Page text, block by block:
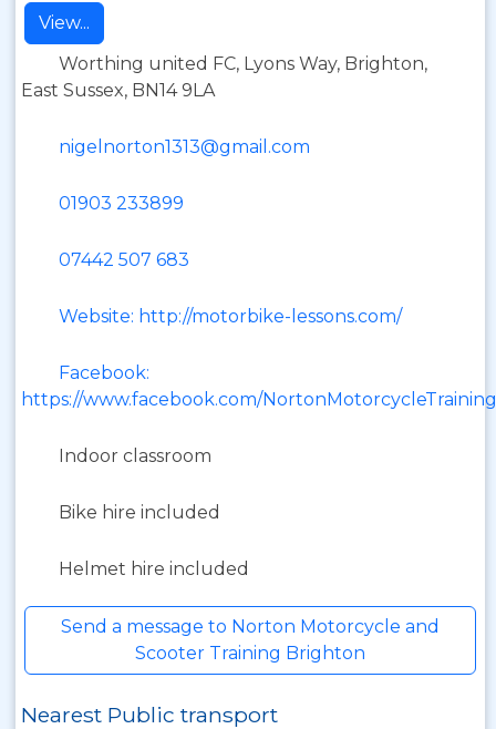
View...
Worthing united FC, Lyons Way, Brighton,
East Sussex, BN14 9LA
nigelnorton1313@gmail.com
01903 233899
07442 507 683
Website: http://motorbike-lessons.com/
Facebook:
https://www.facebook.com/NortonMotorcycleTraining
Indoor classroom
Bike hire included
Helmet hire included
Send a message to Norton Motorcycle and
Scooter Training Brighton
Nearest Public transport